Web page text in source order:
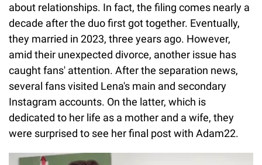
about relationships. In fact, the filing comes nearly a
decade after the duo first got together. Eventually,
they married in 2023, three years ago. However,
amid their unexpected divorce, another issue has
caught fans' attention. After the separation news,
several fans visited Lena's main and secondary
Instagram accounts. On the latter, which is
dedicated to her life as a mother and a wife, they
were surprised to see her final post with Adam22.